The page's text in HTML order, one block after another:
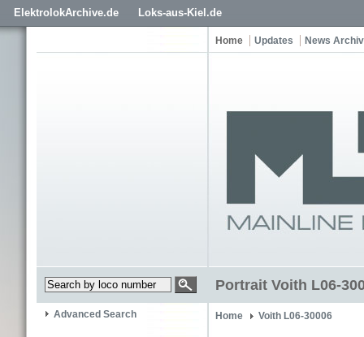
ElektrolokArchive.de Loks-aus-Kiel.de
Home Updates News
Portrait Voith L06-
Advanced Search Home Voith L06-30006